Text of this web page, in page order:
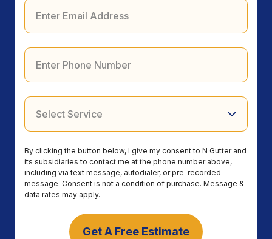
By clicking the button below, I give my consent to N Gutter and
its subsidiaries to contact me at the phone number above,
including via text message, autodialer, or pre-recorded
message. Consent is not a condition of purchase. Message &
data rates may apply.
Get A Free Estimate